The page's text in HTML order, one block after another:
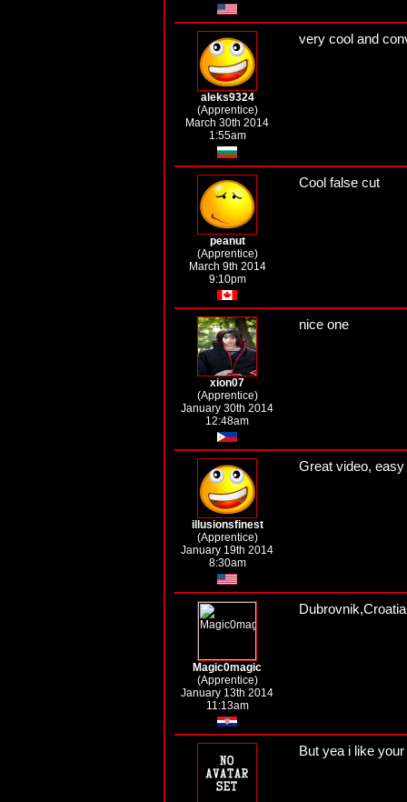
aleks9324
(Apprentice)
March 30th 2014
1:55am
very cool and
peanut
(Apprentice)
March 9th 2014
9:10pm
Cool false cut
xion07
(Apprentice)
January 30th 2014
12:48am
nice one
illusionsfinest
(Apprentice)
January 19th 2014
8:30am
Great video,
Magic0magic
(Apprentice)
January 13th 2014
11:13am
Dubrovnik,Croatia
But yea i like